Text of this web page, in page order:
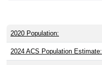
2020 Population:
2024 ACS Population Estimate: